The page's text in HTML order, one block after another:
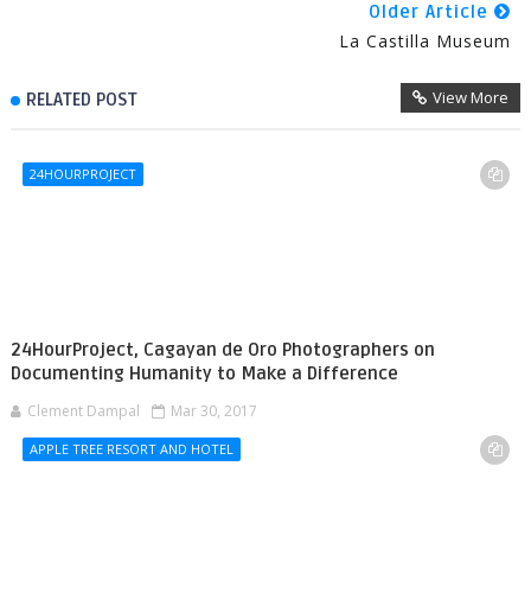
Older Article
La Castilla Museum
RELATED POST View More
24HOURPROJECT
24HourProject, Cagayan de Oro Photographers on
Documenting Humanity to Make a Difference
Clement Dampal Mar 30, 2017
APPLE TREE RESORT AND HOTEL